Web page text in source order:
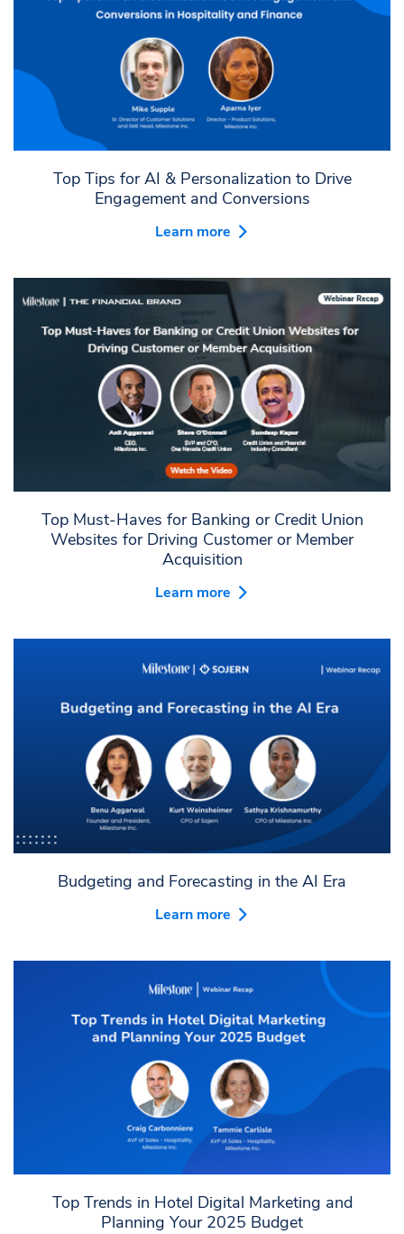
Top Tips for AI & Personalization to Drive
Engagement and Conversions
Learn more
Top Must-Haves for Banking or Credit Union
Websites for Driving Customer or Member
Acquisition
Learn more
Budgeting and Forecasting in the AI Era
Learn more
Top Trends in Hotel Digital Marketing and
Planning Your 2025 Budget